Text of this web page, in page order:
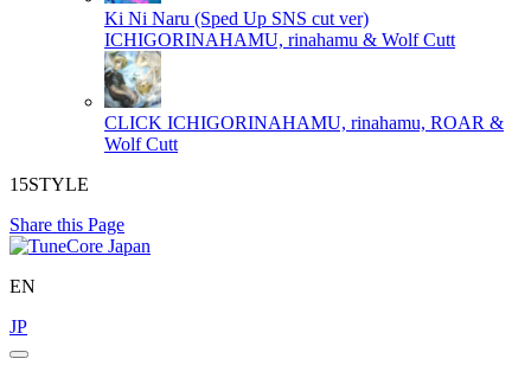
Ki Ni Naru (Sped Up SNS cut ver)
ICHIGORINAHAMU, rinahamu & Wolf Cutt
CLICK ICHIGORINAHAMU, rinahamu, ROAR &
Wolf Cutt
15STYLE
Share this Page
EN
JP